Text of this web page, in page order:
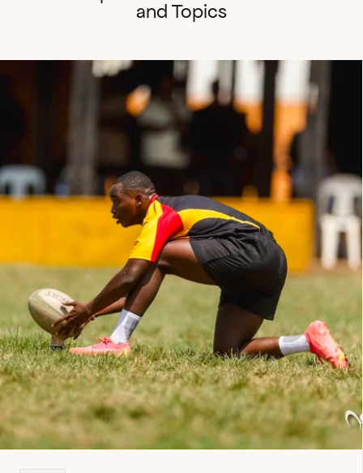
and Topics